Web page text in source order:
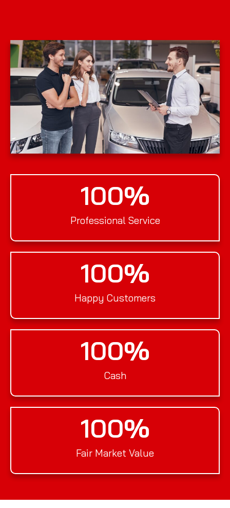
Professional Service
100%
Happy Customers
100%
Cash
100%
Fair Market Value
100%